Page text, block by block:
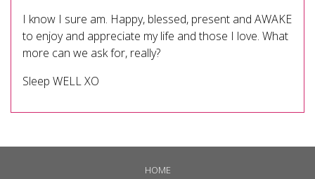
I know I sure am. Happy, blessed, present and AWAKE
to enjoy and appreciate my life and those I love. What
more can we ask for, really?
Sleep WELL XO
HOME